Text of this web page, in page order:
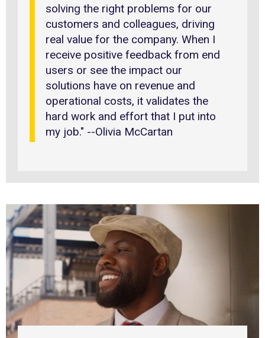
solving the right problems for our
customers and colleagues, driving
real value for the company. When I
receive positive feedback from end
users or see the impact our
solutions have on revenue and
operational costs, it validates the
hard work and effort that I put into
my job." --Olivia McCartan